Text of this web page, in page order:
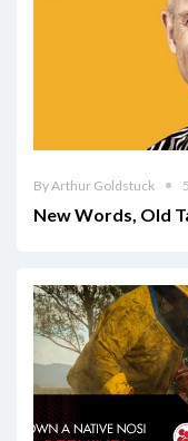
By Arthur Goldstuck
New Words, Old